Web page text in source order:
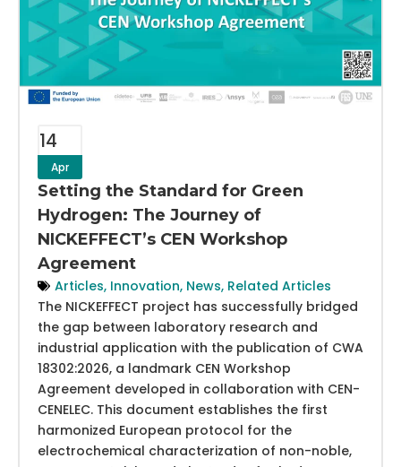
14
Apr
Setting the Standard for Green
Hydrogen: The Journey of
NICKEFFECT’s CEN Workshop
Agreement
Articles, Innovation, News, Related Articles
The NICKEFFECT project has successfully bridged
the gap between laboratory research and
industrial application with the publication of CWA
18302:2026, a landmark CEN Workshop
Agreement developed in collaboration with CEN-
CENELEC. This document establishes the first
harmonized European protocol for the
electrochemical characterization of non-noble,